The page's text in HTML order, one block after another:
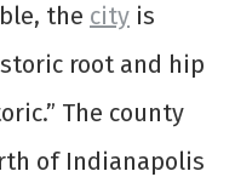
the city is
root and hip
The county
of Indianapolis